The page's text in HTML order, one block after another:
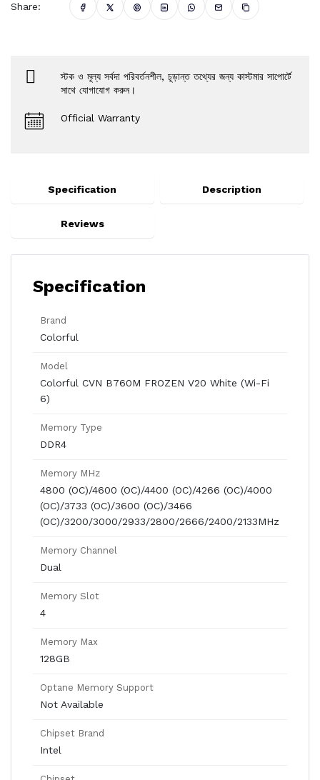
Share:
স্টক ও মূল্য সর্বদা পরিবর্তনশীল, চূড়ান্ত তথ্যের জন্য কাস্টমার সাপোর্টে
সাথে যোগাযোগ করুন।
Official Warranty
Specification Description
Reviews
Specification
Brand
Colorful
Model
Colorful CVN B760M FROZEN V20 White (Wi-Fi
6)
Memory Type
DDR4
Memory MHz
4800 (OC)/4600 (OC)/4400 (OC)/4266 (OC)/4000
(OC)/3733 (OC)/3600 (OC)/3466
(OC)/3200/3000/2933/2800/2666/2400/2133MHz
Memory Channel
Dual
Memory Slot
4
Memory Max
128GB
Optane Memory Support
Not Available
Chipset Brand
Intel